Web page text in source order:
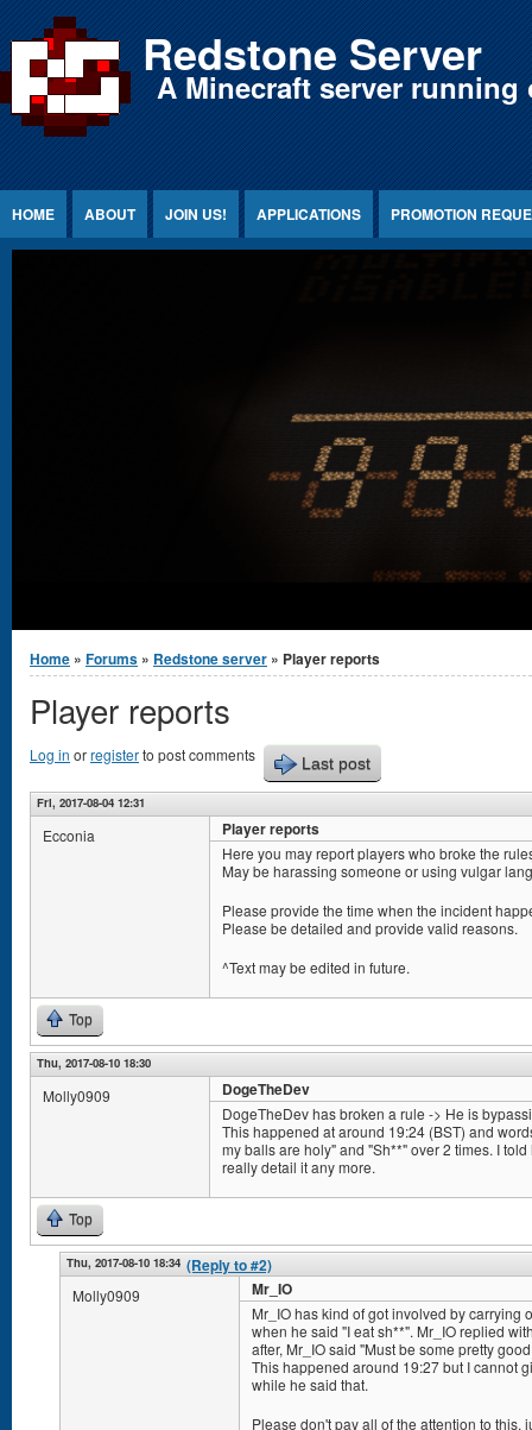
Jump to Content Redstone Server
A Minecraft server
HOME ABOUT JOIN US! APPLICATIONS PROMOTION
You are here
Home » Forums » Redstone server » Player reports
Player reports
Log in orregisterto post comments Last post
Fri, 2017-08-04 12:31
Ecconia Player reports
Here you may report players who broke the
May be harassing someone or using vulgar
Please provide the time when the incident
Please be detailed and provide valid reasons.
^Text may be edited in future.
Top
Thu, 2017-08-10 18:30
Molly0909 DogeTheDev
DogeTheDev has broken a rule -> He is
This happened at around 19:24 (BST) and
my balls are holy" and "Sh**" over 2 times. I
really detail it any more.
Top
Thu, 2017-08-10 18:34 (Reply to #2)
Molly0909 Mr_IO
Mr_IO has kind of got involved by carrying
when he said "I eat sh**". Mr_IO replied
after, Mr_IO said "Must be some pretty
This happened around 19:27 but I cannot
while he said that.
Please don't pay all of the attention to this,